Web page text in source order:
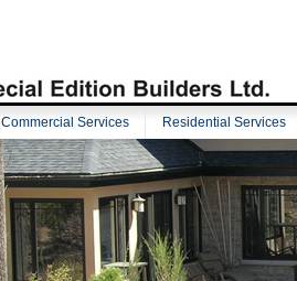
Commercial Services Residential Services